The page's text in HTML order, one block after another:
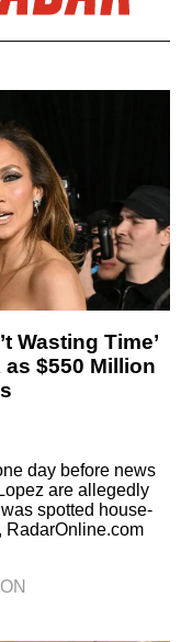
Wasting Time’
$550 Million
day before news
are allegedly
spotted house-
RadarOnline.com